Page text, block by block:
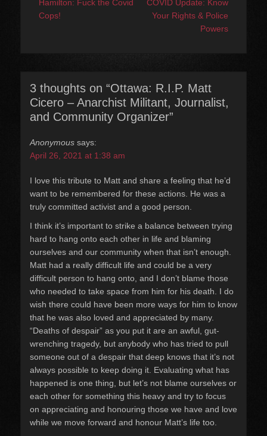
navigation
Hamilton: Fuck the Covid
Cops!
COVID Update: Know
Your Rights & Police
Powers
3 thoughts on “Ottawa: R.I.P. Matt
Cicero – Anarchist Militant, Journalist,
and Community Organizer”
Anonymous says:
April 26, 2021 at 1:38 am
I love this tribute to Matt and share a feeling that he’d
want to be remembered for these actions. He was a
truly committed activist and a good person.
I think it’s important to strike a balance between trying
hard to hang onto each other in life and blaming
ourselves and our community when that isn’t enough.
Matt had a really difficult life and could be a very
difficult person to hang onto, and I don’t blame those
who needed to take space from him for his death. I do
wish there could have been more ways for him to know
that he was also loved and appreciated by many.
“Deaths of despair” as you put it are an awful, gut-
wrenching tragedy, but anybody who has tried to pull
someone out of a despair that deep knows that it’s not
always possible to keep doing it. Evaluating what has
happened is one thing, but let’s not blame ourselves or
each other for something this heavy and try to focus
on appreciating and honouring those we have and love
while we move forward and honour Matt’s life too.